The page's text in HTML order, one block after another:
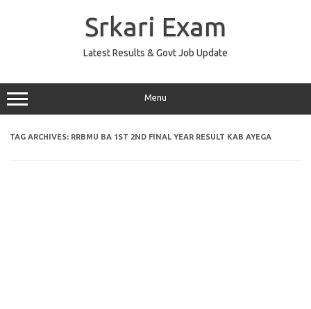
Srkari Exam
Latest Results & Govt Job Update
Menu
TAG ARCHIVES: RRBMU BA 1ST 2ND FINAL YEAR RESULT KAB AYEGA